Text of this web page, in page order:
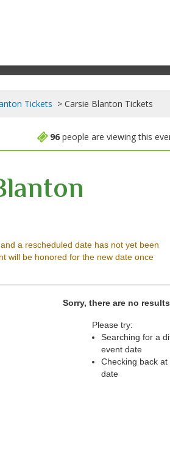
Tickets Carsie Blanton Tickets
96people are viewing this
Hamilton, Washington, District Of
a rescheduled date has not yet been
will be honored for the new date once
Sorry, there are no
Please try:
Searching for a
event date
Checking back at
date